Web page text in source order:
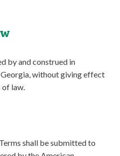
by and construed in
without giving effect
law.
shall be submitted to